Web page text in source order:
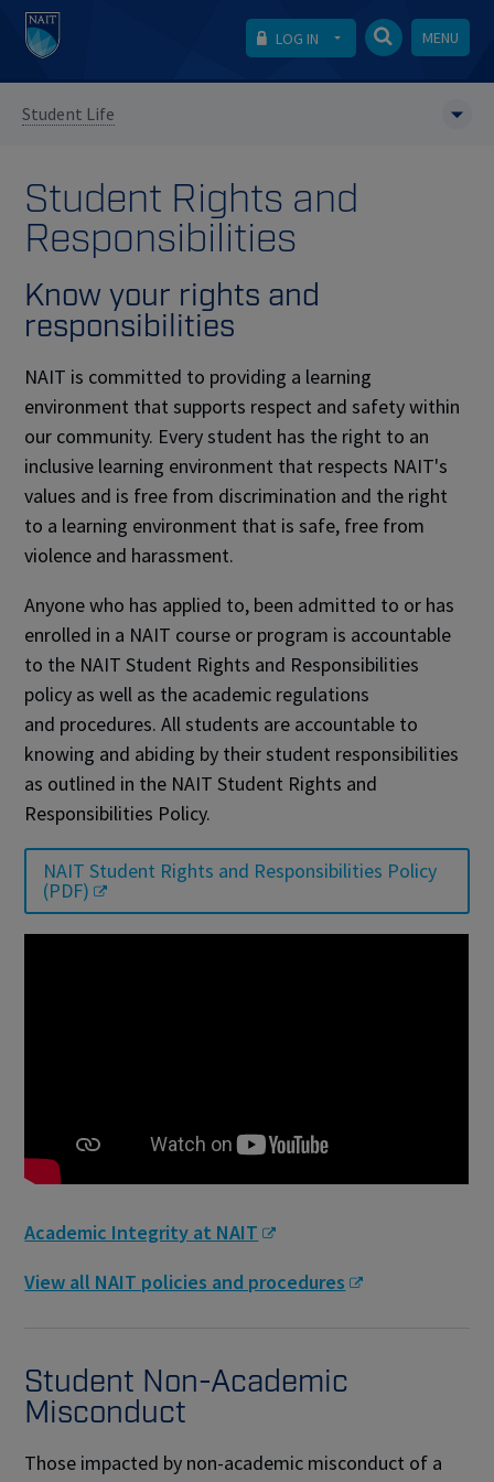
LOG IN MENU
Student Life
Student Rights and
Responsibilities
Know your rights and
responsibilities
NAIT is committed to providing a learning
environment that supports respect and safety within
our community. Every student has the right to an
inclusive learning environment that respects NAIT's
values and is free from discrimination and the right
to a learning environment that is safe, free from
violence and harassment.
Anyone who has applied to, been admitted to or has
enrolled in a NAIT course or program is accountable
to the NAIT Student Rights and Responsibilities
policy as well as the academic regulations
and procedures. All students are accountable to
knowing and abiding by their student responsibilities
as outlined in the NAIT Student Rights and
Responsibilities Policy.
NAIT Student Rights and Responsibilities Policy
(PDF)
Academic Integrity at NAIT
View all NAIT policies and procedures
Student Non-Academic
Misconduct
Those impacted by non-academic misconduct of a